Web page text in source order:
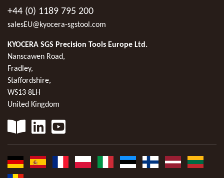
+44 (0) 1189 795 200
salesEU@kyocera-sgstool.com
KYOCERA SGS Precision Tools Europe Ltd.
Nanscawen Road,
Fradley,
Staffordshire,
WS13 8LH
United Kingdom